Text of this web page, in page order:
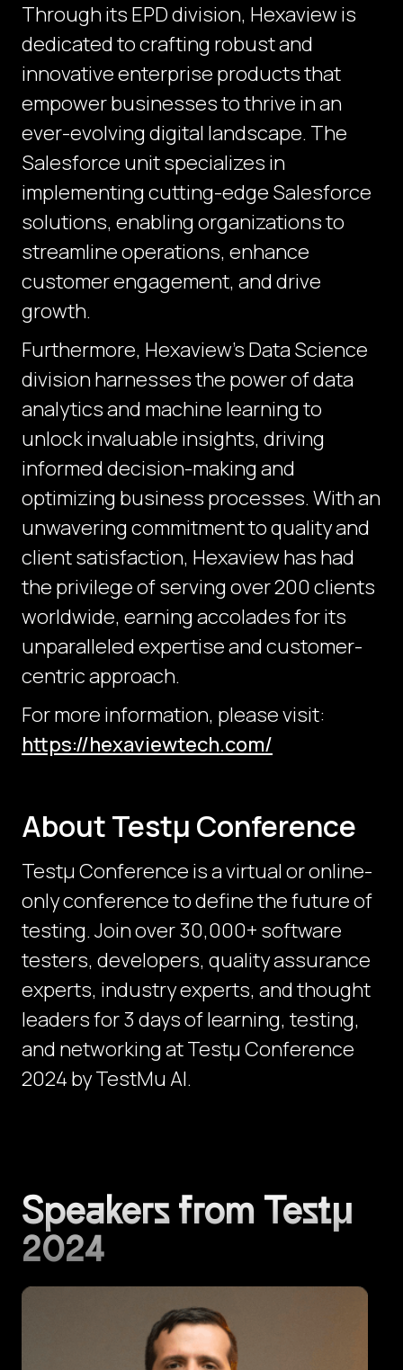
Through its EPD division, Hexaview is
dedicated to crafting robust and
innovative enterprise products that
empower businesses to thrive in an
ever-evolving digital landscape. The
Salesforce unit specializes in
implementing cutting-edge Salesforce
solutions, enabling organizations to
streamline operations, enhance
customer engagement, and drive
growth.
Furthermore, Hexaview's Data Science
division harnesses the power of data
analytics and machine learning to
unlock invaluable insights, driving
informed decision-making and
optimizing business processes. With an
unwavering commitment to quality and
client satisfaction, Hexaview has had
the privilege of serving over 200 clients
worldwide, earning accolades for its
unparalleled expertise and customer-
centric approach.
For more information, please visit:
https://hexaviewtech.com/
About Testμ Conference
Testµ Conference is a virtual or online-
only conference to define the future of
testing. Join over 30,000+ software
testers, developers, quality assurance
experts, industry experts, and thought
leaders for 3 days of learning, testing,
and networking at Testμ Conference
2024 by TestMu AI.
Speakers from Testμ
2024